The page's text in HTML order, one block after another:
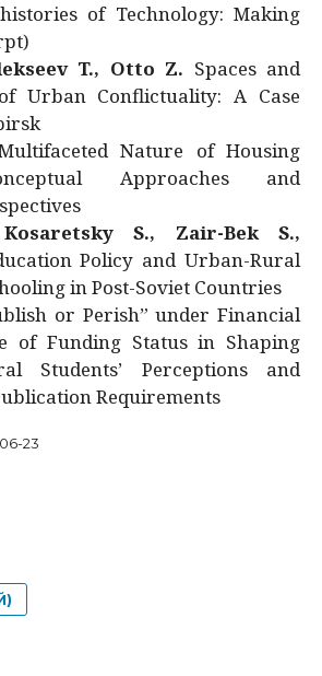
of Technology: Making
T., Otto Z. Spaces and
Urban Conflictuality: A Case
Nature of Housing
Approaches and
S., Zair-Bek S.,
Policy and Urban-Rural
in Post-Soviet Countries
or Perish” under Financial
of Funding Status in Shaping
Students’ Perceptions and
Requirements
23